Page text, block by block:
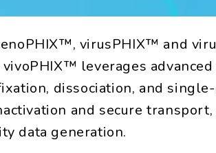
virusPHIX™ and
leverages
dissociation, and
and secure
data generation.